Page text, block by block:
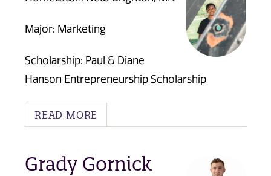
Major: Marketing
Scholarship: Paul & Diane
Hanson Entrepreneurship Scholarship
READ MORE
Grady Gornick